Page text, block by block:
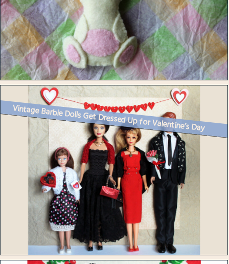
Vintage Barbie Dolls Get Dressed Up for Valentine’s Day